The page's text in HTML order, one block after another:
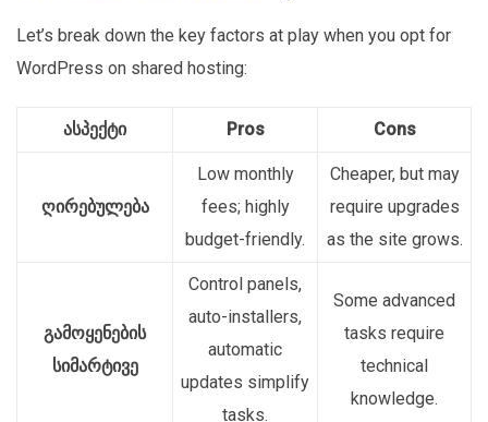
Let’s break down the key factors at play when you opt for
WordPress on shared hosting:
ასპექტი Pros Cons
ღირებულება
Low monthly
fees; highly
budget-friendly.
Cheaper, but may
require upgrades
as the site grows.
გამოყენების
სიმარტივე
Control panels,
auto-installers,
automatic
updates simplify
tasks.
Some advanced
tasks require
technical
knowledge.